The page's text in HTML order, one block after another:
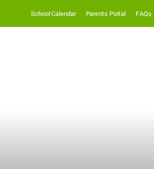
School Calendar Parents Portal FAQs